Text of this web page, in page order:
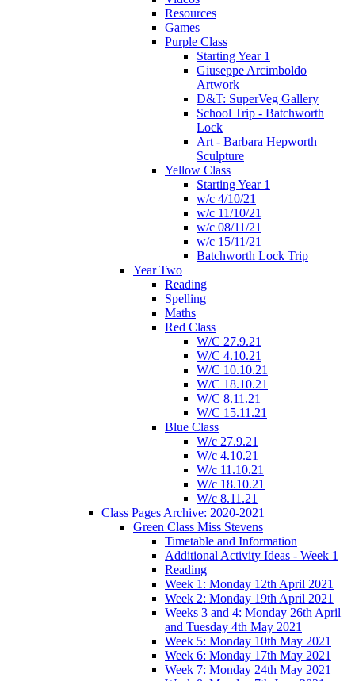
Resources
Games
Purple Class
Starting Year 1
Giuseppe Arcimboldo
Artwork
D&T: SuperVeg Gallery
School Trip - Batchworth
Lock
Art - Barbara Hepworth
Sculpture
Yellow Class
Starting Year 1
w/c 4/10/21
w/c 11/10/21
w/c 08/11/21
w/c 15/11/21
Batchworth Lock Trip
Year Two
Reading
Spelling
Maths
Red Class
W/C 27.9.21
W/C 4.10.21
W/C 10.10.21
W/C 18.10.21
W/C 8.11.21
W/C 15.11.21
Blue Class
W/c 27.9.21
W/c 4.10.21
W/c 11.10.21
W/c 18.10.21
W/c 8.11.21
Class Pages Archive: 2020-2021
Green Class Miss Stevens
Timetable and Information
Additional Activity Ideas - Week 1
Reading
Week 1: Monday 12th April 2021
Week 2: Monday 19th April 2021
Weeks 3 and 4: Monday 26th April
and Tuesday 4th May 2021
Week 5: Monday 10th May 2021
Week 6: Monday 17th May 2021
Week 7: Monday 24th May 2021